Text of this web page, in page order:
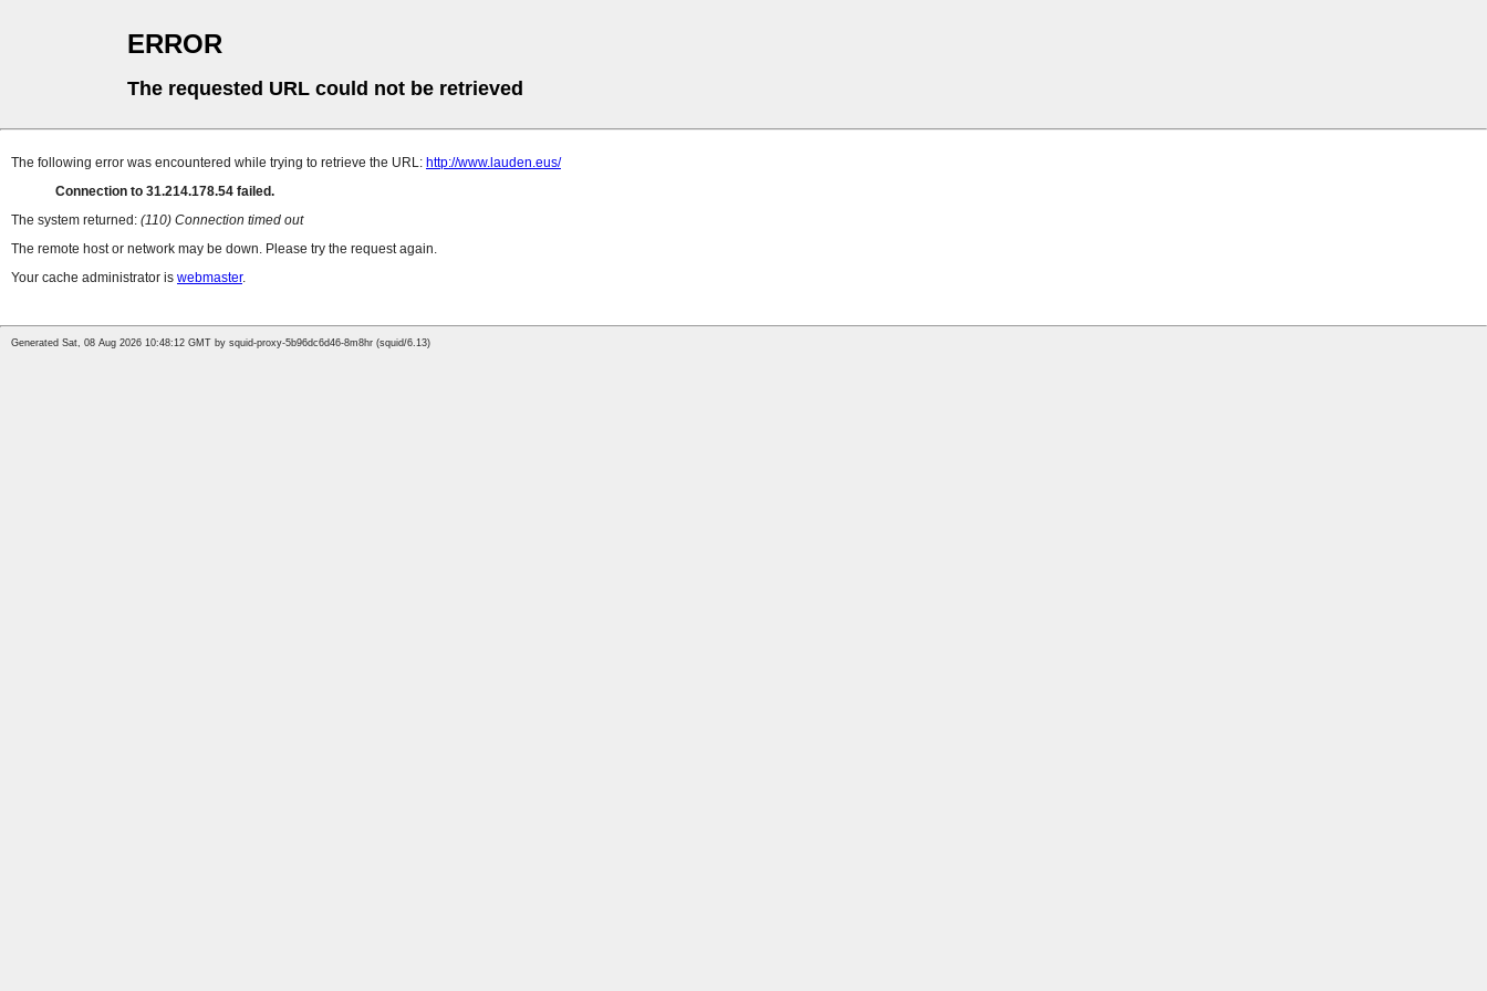
ERROR
The requested URL could not be retrieved
The following error was encountered while trying to retrieve the URL: http://www.lauden.eus/
Connection to 31.214.178.54 failed.
The system returned: (110) Connection timed out
The remote host or network may be down. Please try the request again.
Your cache administrator is webmaster.
Generated Sat, 08 Aug 2026 10:48:12 GMT by squid-proxy-5b96dc6d46-8m8hr (squid/6.13)